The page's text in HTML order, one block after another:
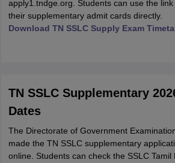
apply1.tndge.org. Students can use the
their supplementary admit cards directly.
Download TN SSLC Supply Exam
TN SSLC Supplementary
Dates
The Directorate of Government
made the TN SSLC supplementary
online. Students can check the SSLC